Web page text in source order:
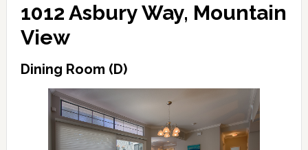
1012 Asbury Way, Mountain
View
Dining Room (D)